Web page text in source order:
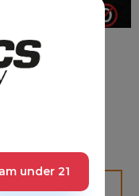
us a message,
under 21